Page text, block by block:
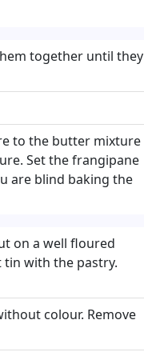
together until they
to the butter mixture
Set the frangipane
are blind baking the
on a well floured
tin with the pastry.
colour. Remove